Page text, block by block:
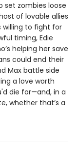
set zombies loose
of lovable allies
willing to fight for
timing, Edie
helping her save
could end their
Max battle side
a love worth
die for—and, in a
whether that’s a